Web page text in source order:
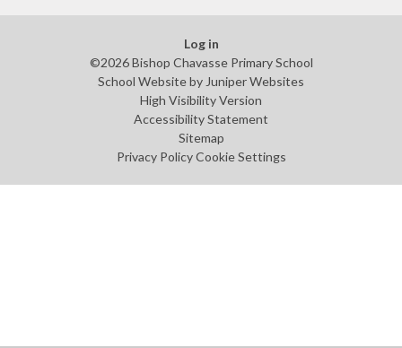
Log in
©2026 Bishop Chavasse Primary School
School Website by Juniper Websites
High Visibility Version
Accessibility Statement
Sitemap
Privacy Policy Cookie Settings